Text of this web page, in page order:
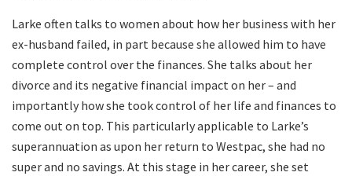
Larke often talks to women about how her business with her
ex-husband failed, in part because she allowed him to have
complete control over the finances. She talks about her
divorce and its negative financial impact on her – and
importantly how she took control of her life and finances to
come out on top. This particularly applicable to Larke’s
superannuation as upon her return to Westpac, she had no
super and no savings. At this stage in her career, she set